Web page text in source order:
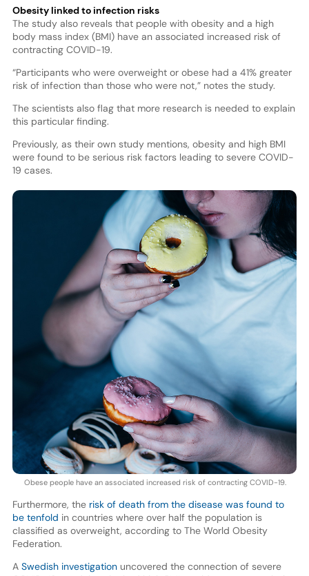
Obesity linked to infection risks
The study also reveals that people with obesity and a high
body mass index (BMI) have an associated increased risk of
contracting COVID-19.
“Participants who were overweight or obese had a 41% greater
risk of infection than those who were not,” notes the study.
The scientists also flag that more research is needed to explain
this particular finding.
Previously, as their own study mentions, obesity and high BMI
were found to be serious risk factors leading to severe COVID-
19 cases.
Obese people have an associated increased risk of contracting COVID-19.
Furthermore, therisk of death from the disease was found to
be tenfold in countries where over half the population is
classified as overweight, according to The World Obesity
Federation.
ASwedish investigationuncovered the connection of severe